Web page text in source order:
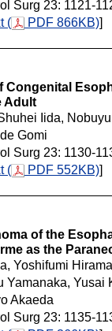
Surg 23: 1121-
( PDF 866KB)]
Congenital
Adult
Iida,
Gomi
Surg 23: 1130-
( PDF 552KB)]
of the
as the
Yoshifumi
Yamanaka,
Akaeda
Surg 23: 1135-